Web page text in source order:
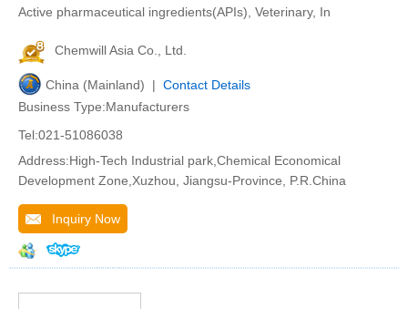
Active pharmaceutical ingredients(APIs), Veterinary, In
Chemwill Asia Co., Ltd.
China (Mainland) | Contact Details
Business Type:Manufacturers
Tel:021-51086038
Address:High-Tech Industrial park,Chemical Economical
Development Zone,Xuzhou, Jiangsu-Province, P.R.China
Inquiry Now